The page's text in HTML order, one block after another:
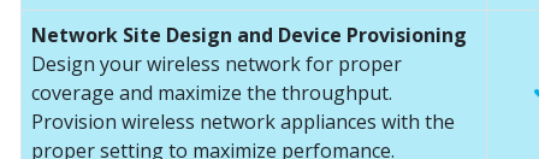
Network Site Design and Device Provisioning
Design your wireless network for proper
coverage and maximize the throughput.
Provision wireless network appliances with the
proper setting to maximize perfomance.